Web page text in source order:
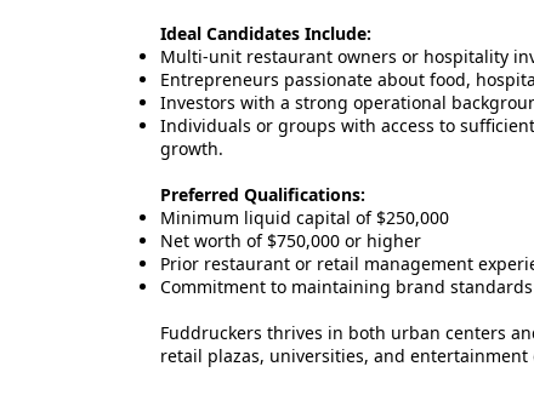
Ideal Candidates Include:
Multi-unit restaurant owners or hospitality
Entrepreneurs passionate about food,
Investors with a strong operational
Individuals or groups with access to
growth.
Preferred Qualifications:
Minimum liquid capital of $250,000
Net worth of $750,000 or higher
Prior restaurant or retail management
Commitment to maintaining brand
Fuddruckers thrives in both urban centers
retail plazas, universities, and entertainment